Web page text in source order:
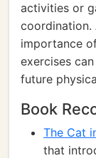
activities or
coordination.
importance
exercises
future
Book
The Cat
that